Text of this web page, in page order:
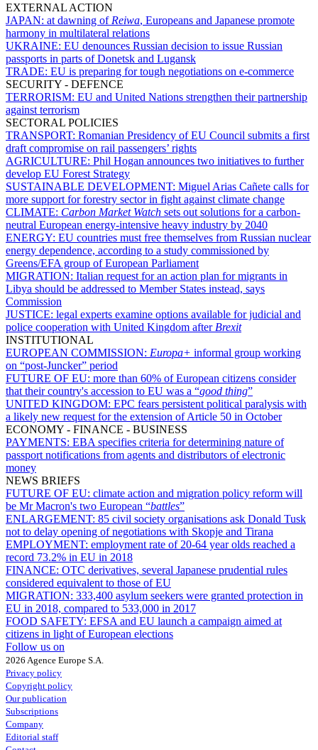
EXTERNAL ACTION
JAPAN: at dawning of Reiwa, Europeans and Japanese promote
harmony in multilateral relations
UKRAINE: EU denounces Russian decision to issue Russian
passports in parts of Donetsk and Lugansk
TRADE: EU is preparing for tough negotiations on e-commerce
SECURITY - DEFENCE
TERRORISM: EU and United Nations strengthen their partnership
against terrorism
SECTORAL POLICIES
TRANSPORT: Romanian Presidency of EU Council submits a first
draft compromise on rail passengers’ rights
AGRICULTURE: Phil Hogan announces two initiatives to further
develop EU Forest Strategy
SUSTAINABLE DEVELOPMENT: Miguel Arias Cañete calls for
more support for forestry sector in fight against climate change
CLIMATE: Carbon Market Watch sets out solutions for a carbon-
neutral European energy-intensive heavy industry by 2040
ENERGY: EU countries must free themselves from Russian nuclear
energy dependence, according to a study commissioned by
Greens/EFA group of European Parliament
MIGRATION: Italian request for an action plan for migrants in
Libya should be addressed to Member States instead, says
Commission
JUSTICE: legal experts examine options available for judicial and
police cooperation with United Kingdom after Brexit
INSTITUTIONAL
EUROPEAN COMMISSION: Europa+ informal group working
on “post-Juncker” period
FUTURE OF EU: more than 60% of European citizens consider
that their country's accession to EU was a “good thing”
UNITED KINGDOM: EPC fears persistent political paralysis with
a likely new request for the extension of Article 50 in October
ECONOMY - FINANCE - BUSINESS
PAYMENTS: EBA specifies criteria for determining nature of
passport notifications from agents and distributors of electronic
money
NEWS BRIEFS
FUTURE OF EU: climate action and migration policy reform will
be Mr Macron's two European “battles”
ENLARGEMENT: 85 civil society organisations ask Donald Tusk
not to delay opening of negotiations with Skopje and Tirana
EMPLOYMENT: employment rate of 20-64 year olds reached a
record 73.2% in EU in 2018
FINANCE: OTC derivatives, several Japanese prudential rules
considered equivalent to those of EU
MIGRATION: 333,400 asylum seekers were granted protection in
EU in 2018, compared to 533,000 in 2017
FOOD SAFETY: EFSA and EU launch a campaign aimed at
citizens in light of European elections
Follow us on
2026 Agence Europe S.A.
Privacy policy
Copyright policy
Our publication
Subscriptions
Company
Editorial staff